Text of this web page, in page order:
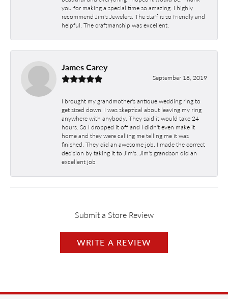
you for making a special time so amazing. I highly
recommend Jim's Jewelers. The staff is so friendly and
helpful. The craftmanship was excellent.
James Carey
September 18, 2019
I brought my grandmother's antique wedding ring to
get sized down. I was skeptical about leaving my ring
anywhere with anybody. They said it would take 24
hours. So I dropped it off and I didn't even make it
home and they were calling me telling me it was
finished. They did an awesome job. I made the correct
decision by taking it to Jim's. Jim's grandson did an
excellent job
Submit a Store Review
WRITE A REVIEW